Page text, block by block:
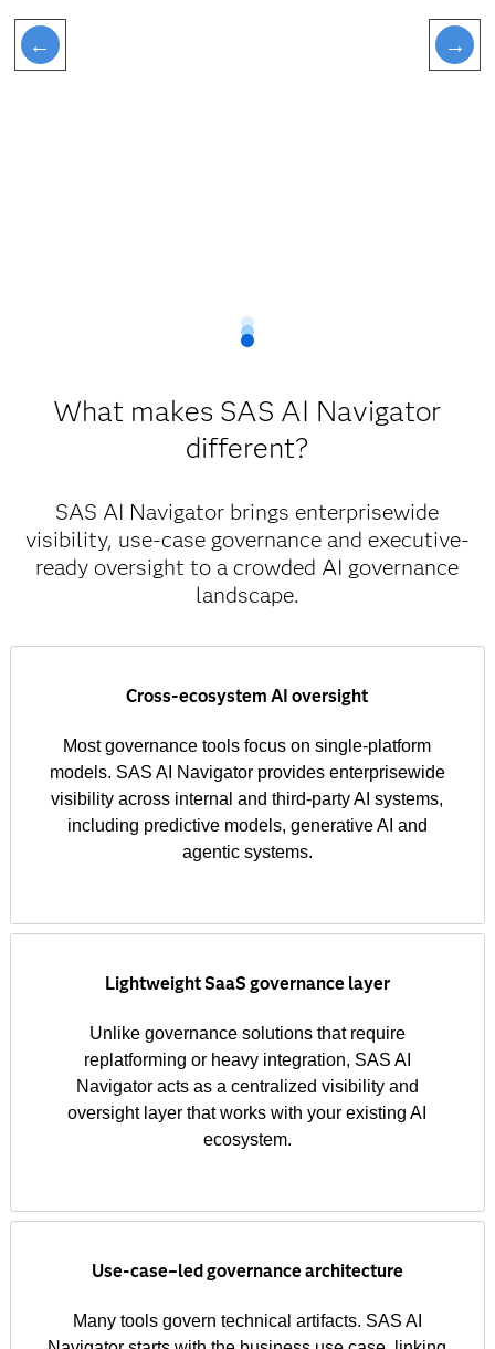
What makes SAS AI Navigator
different?
SAS AI Navigator brings enterprisewide
visibility, use-case governance and executive-
ready oversight to a crowded AI governance
landscape.
Cross-ecosystem AI oversight
Most governance tools focus on single-platform
models. SAS AI Navigator provides enterprisewide
visibility across internal and third-party AI systems,
including predictive models, generative AI and
agentic systems.
Lightweight SaaS governance layer
Unlike governance solutions that require
replatforming or heavy integration, SAS AI
Navigator acts as a centralized visibility and
oversight layer that works with your existing AI
ecosystem.
Use‑case–led governance architecture
Many tools govern technical artifacts. SAS AI